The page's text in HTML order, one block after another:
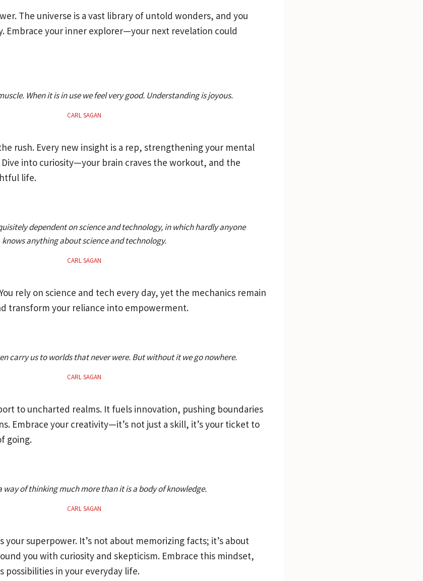
The universe is a vast library of untold wonders, and you
Embrace your inner explorer—your next revelation could
When it is in use we feel very good. Understanding is joyous.
CARL SAGAN
rush. Every new insight is a rep, strengthening your mental
Dive into curiosity—your brain craves the workout, and the
life.
dependent on science and technology, in which hardly anyone
knows anything about science and technology.
CARL SAGAN
rely on science and tech every day, yet the mechanics remain
transform your reliance into empowerment.
carry us to worlds that never were. But without it we go nowhere.
CARL SAGAN
to uncharted realms. It fuels innovation, pushing boundaries
Embrace your creativity—it’s not just a skill, it’s your ticket to
going.
way of thinking much more than it is a body of knowledge.
CARL SAGAN
your superpower. It’s not about memorizing facts; it’s about
you with curiosity and skepticism. Embrace this mindset,
possibilities in your everyday life.